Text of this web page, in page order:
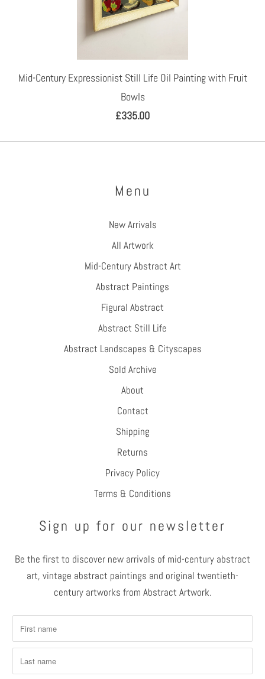
Mid-Century Expressionist Still Life Oil Painting with Fruit
Bowls
£335.00
Menu
New Arrivals
All Artwork
Mid-Century Abstract Art
Abstract Paintings
Figural Abstract
Abstract Still Life
Abstract Landscapes & Cityscapes
Sold Archive
About
Contact
Shipping
Returns
Privacy Policy
Terms & Conditions
Sign up for our newsletter
Be the first to discover new arrivals of mid-century abstract
art, vintage abstract paintings and original twentieth-
century artworks from Abstract Artwork.